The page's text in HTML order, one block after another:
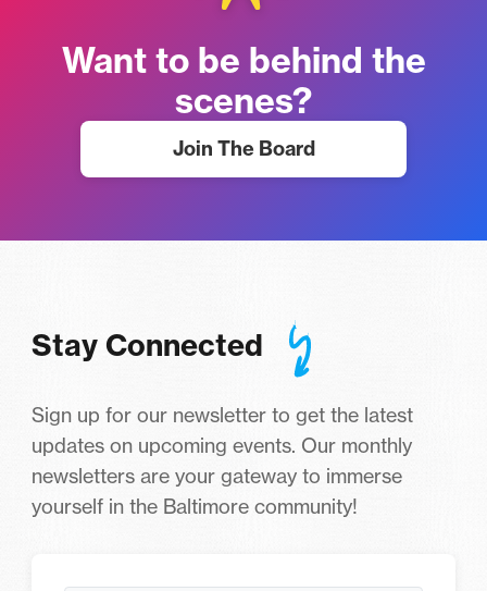
Want to be behind the
scenes?
Join The Board
Stay Connected
Sign up for our newsletter to get the latest
updates on upcoming events. Our monthly
newsletters are your gateway to immerse
yourself in the Baltimore community!